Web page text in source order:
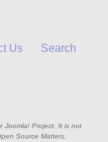
Us
Search
Joomla! Project. It is not
Source Matters.